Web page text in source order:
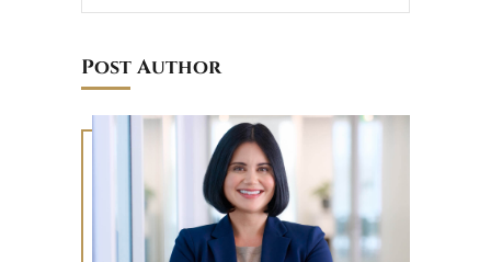
Post Author